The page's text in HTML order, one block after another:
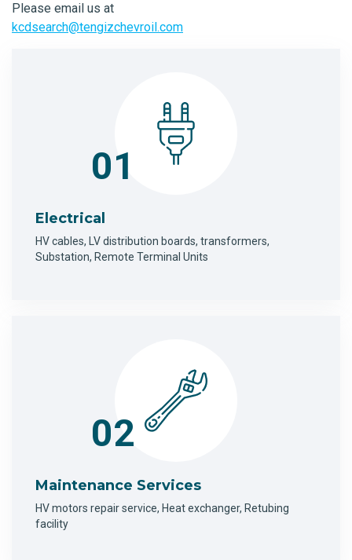
Please email us at
kcdsearch@tengizchevroil.com
01
Electrical
HV cables, LV distribution boards, transformers,
Substation, Remote Terminal Units
02
Maintenance Services
HV motors repair service, Heat exchanger, Retubing
facility